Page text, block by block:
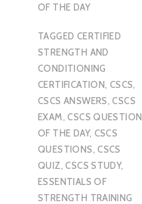
OF THE DAY
TAGGED CERTIFIED
STRENGTH AND
CONDITIONING
CERTIFICATION, CSCS,
CSCS ANSWERS,CSCS
EXAM,CSCS QUESTION
OF THE DAY, CSCS
QUESTIONS,CSCS
QUIZ,CSCS STUDY,
ESSENTIALS OF
STRENGTH TRAINING